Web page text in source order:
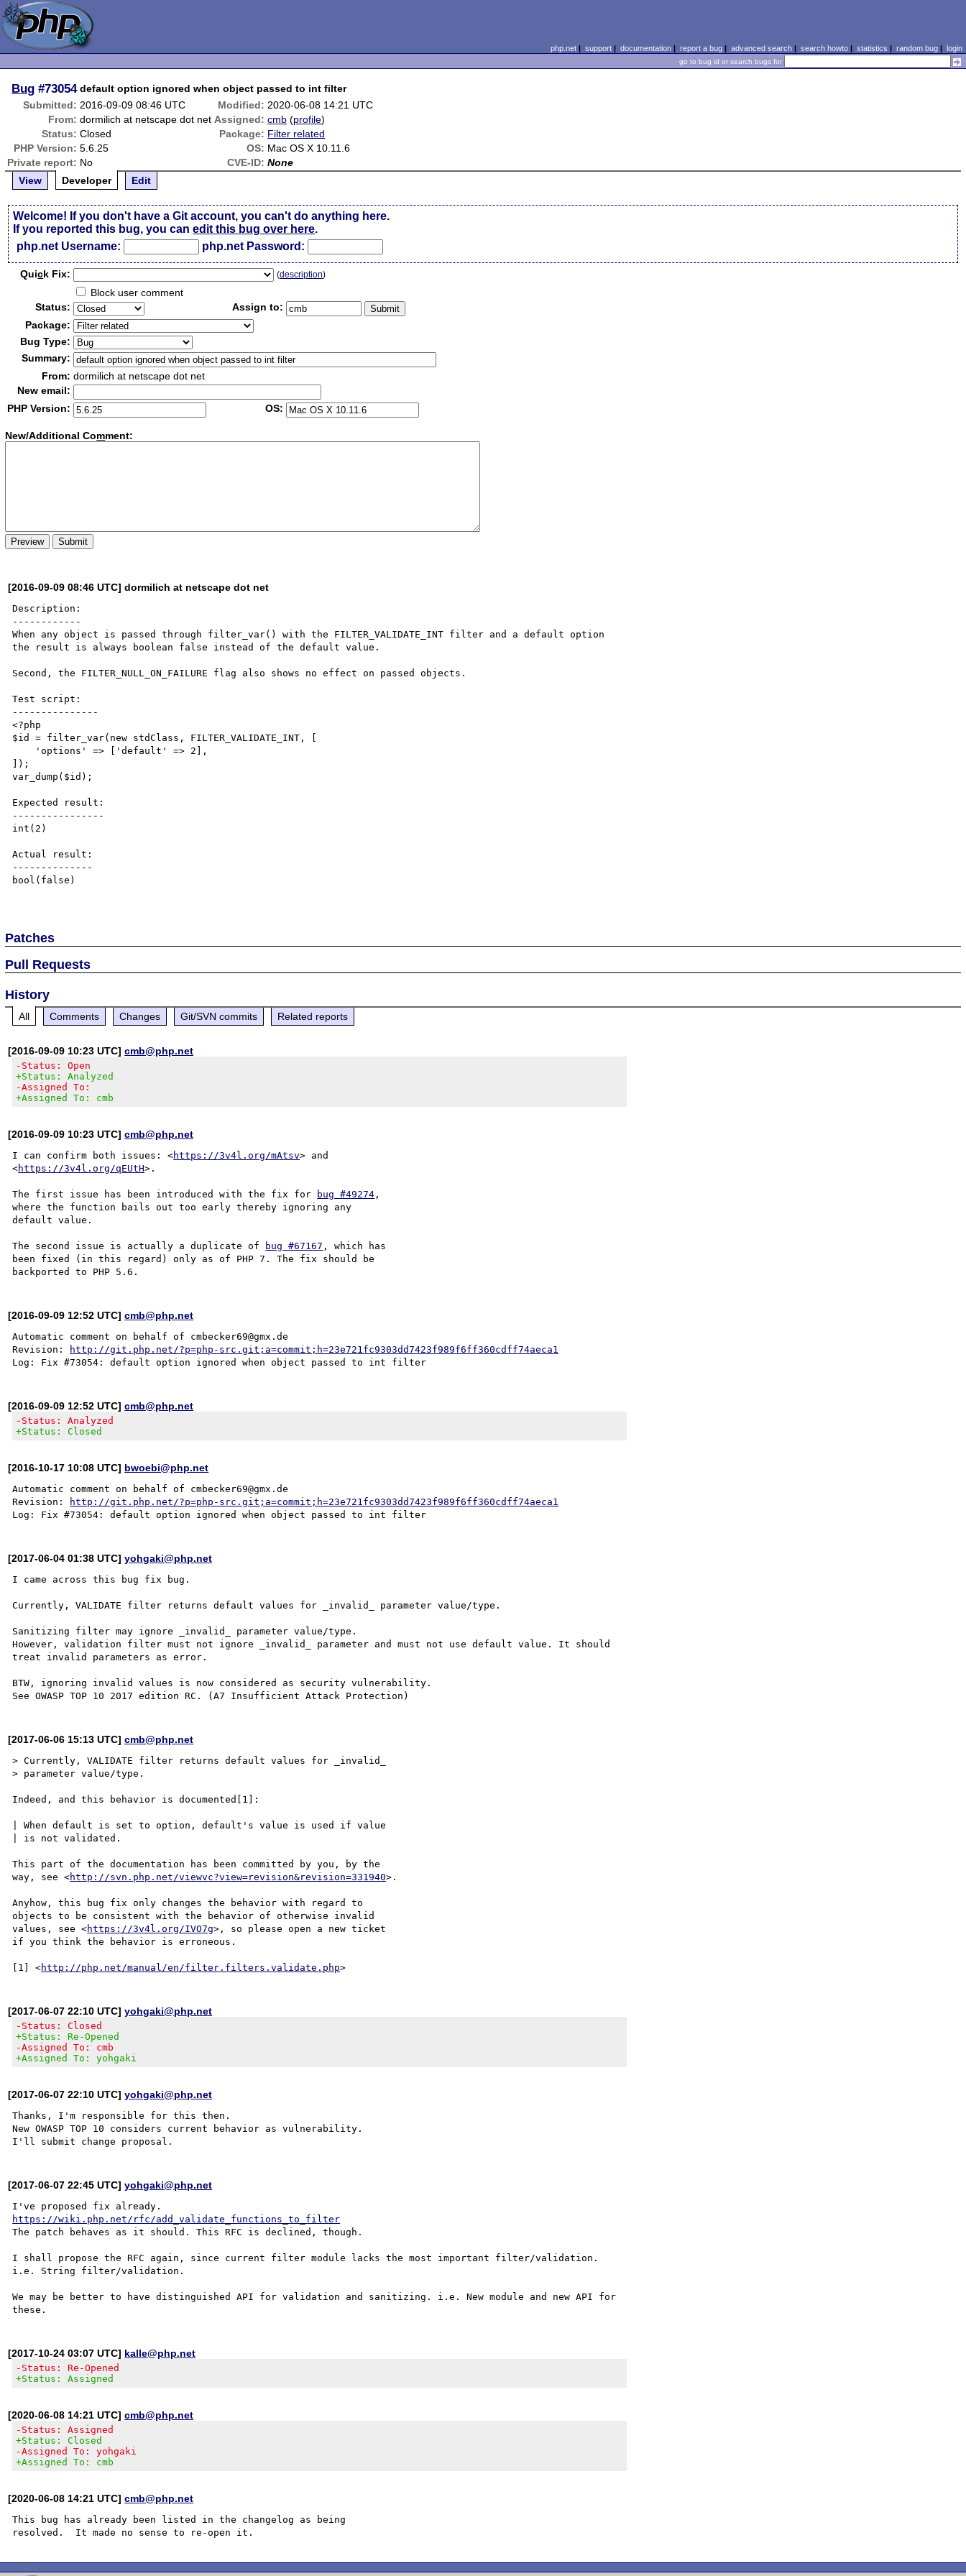
php.net| support| documentation| report a bug| advanced search| search howto| statistics | random bug| login
go to bug id or search bugs for
Bug #73054 default option ignored when object passed to int filter
Submitted: 2016-09-09 08:46 UTC Modified: 2020-06-08 14:21 UTC
From: dormilich at netscape dot net Assigned: cmb (profile)
Status: Closed Package: Filter related
PHP Version: 5.6.25 OS: Mac OS X 10.11.6
Private report: No CVE-ID: None
View
Developer Edit
Welcome! If you don't have a Git account, you can't do anything here.
If you reported this bug, you canedit this bug over here.
php.net Username:
php.net Password:
Quick Fix: (description)
Block user comment
Status:
Assign to:
Package:
Bug Type:
Summary:
From: dormilich at netscape dot net
New email:
PHP Version:
OS:
New/Additional Comment:
[2016-09-09 08:46 UTC] dormilich at netscape dot net
Description:
------------
When any object is passed through filter_var() with the FILTER_VALIDATE_INT filter and a default option
the result is always boolean false instead of the default value.
Second, the FILTER_NULL_ON_FAILURE flag also shows no effect on passed objects.
Test script:
---------------
<?php
$id = filter_var(new stdClass, FILTER_VALIDATE_INT, [
]);
var_dump($id);
Expected result:
----------------
int(2)
Actual result:
--------------
bool(false)
Patches
Pull Requests
History
All Comments Changes Git/SVN commits Related reports
[2016-09-09 10:23 UTC]cmb@php.net
-Status: Open
+Status: Analyzed
-Assigned To:
+Assigned To: cmb
[2016-09-09 10:23 UTC]cmb@php.net
I can confirm both issues: <https://3v4l.org/mAtsv> and
<https://3v4l.org/qEUtH>.
The first issue has been introduced with the fix for bug #49274 ,
where the function bails out too early thereby ignoring any
default value.
The second issue is actually a duplicate of bug #67167 , which has
been fixed (in this regard) only as of PHP 7. The fix should be
[2016-09-09 12:52 UTC]cmb@php.net
Automatic comment on behalf of cmbecker69@gmx.de
Revision:
http://git.php.net/?p=php-src.git;a=commit;h=23e721fc9303dd7423f989f6ff360cdff74aeca1
[2016-09-09 12:52 UTC]cmb@php.net
-Status: Analyzed
+Status: Closed
[2016-10-17 10:08 UTC] bwoebi@php.net
Automatic comment on behalf of cmbecker69@gmx.de
Revision:
http://git.php.net/?p=php-src.git;a=commit;h=23e721fc9303dd7423f989f6ff360cdff74aeca1
[2017-06-04 01:38 UTC]yohgaki@php.net
I came across this bug fix bug.
Currently, VALIDATE filter returns default values for _invalid_ parameter value/type.
Sanitizing filter may ignore _invalid_ parameter value/type.
However, validation filter must not ignore _invalid_ parameter and must not use default value. It should
treat invalid parameters as error.
BTW, ignoring invalid values is now considered as security vulnerability.
[2017-06-06 15:13 UTC]cmb@php.net
> Currently, VALIDATE filter returns default values for _invalid_
> parameter value/type.
Indeed, and this behavior is documented[1]:
| When default is set to option, default's value is used if value
| is not validated.
This part of the documentation has been committed by you, by the
way, see <http://svn.php.net/viewvc?view=revision&revision=331940>.
Anyhow, this bug fix only changes the behavior with regard to
objects to be consistent with the behavior of otherwise invalid
values, see <https://3v4l.org/IVO7g>, so please open a new ticket
if you think the behavior is erroneous.
[1] <http://php.net/manual/en/filter.filters.validate.php
[2017-06-07 22:10 UTC]yohgaki@php.net
-Status: Closed
+Status: Re-Opened
-Assigned To: cmb
+Assigned To: yohgaki
[2017-06-07 22:10 UTC]yohgaki@php.net
Thanks, I'm responsible for this then.
New OWASP TOP 10 considers current behavior as vulnerability.
[2017-06-07 22:45 UTC]yohgaki@php.net
https://wiki.php.net/rfc/add_validate_functions_to_filter
The patch behaves as it should. This RFC is declined, though.
I shall propose the RFC again, since current filter module lacks the most important filter/validation.
i.e. String filter/validation.
We may be better to have distinguished API for validation and sanitizing. i.e. New module and new API for
[2017-10-24 03:07 UTC] kalle@php.net
-Status: Re-Opened
+Status: Assigned
[2020-06-08 14:21 UTC]cmb@php.net
-Status: Assigned
+Status: Closed
-Assigned To: yohgaki
+Assigned To: cmb
[2020-06-08 14:21 UTC]cmb@php.net
This bug has already been listed in the changelog as being